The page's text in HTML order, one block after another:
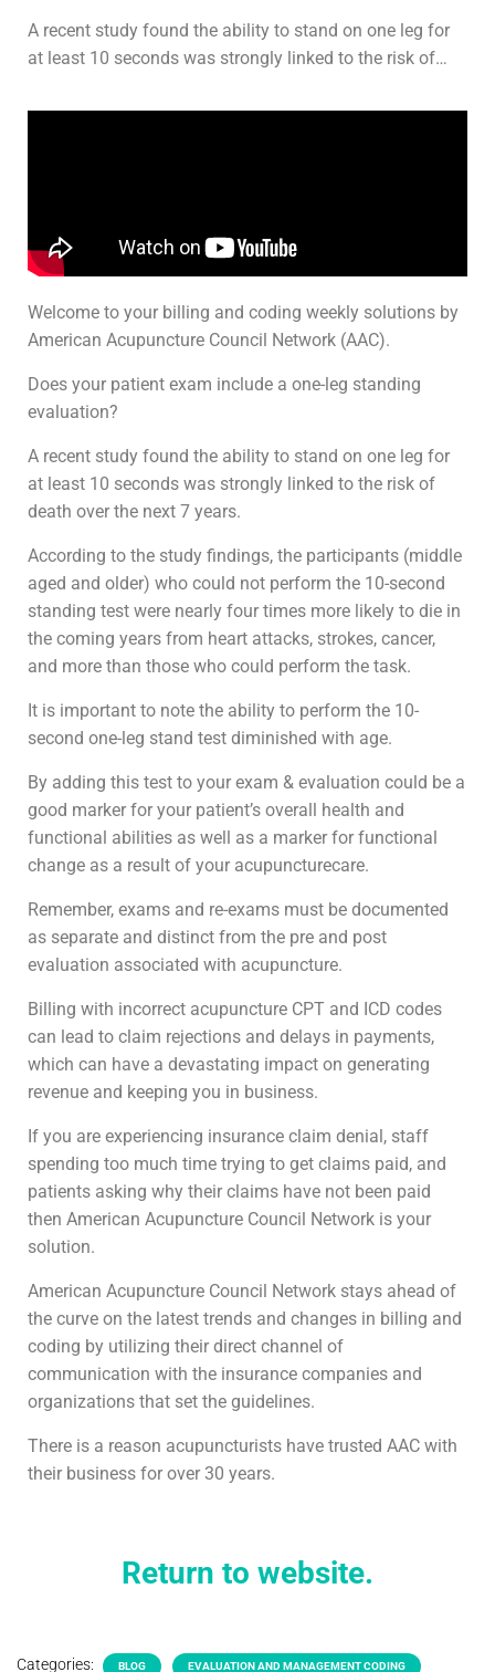
A recent study found the ability to stand on one leg for
at least 10 seconds was strongly linked to the risk of…
Welcome to your billing and coding weekly solutions by
American Acupuncture Council Network (AAC).
Does your patient exam include a one-leg standing
evaluation?
A recent study found the ability to stand on one leg for
at least 10 seconds was strongly linked to the risk of
death over the next 7 years.
According to the study findings, the participants (middle
aged and older) who could not perform the 10-second
standing test were nearly four times more likely to die in
the coming years from heart attacks, strokes, cancer,
and more than those who could perform the task.
It is important to note the ability to perform the 10-
second one-leg stand test diminished with age.
By adding this test to your exam & evaluation could be a
good marker for your patient’s overall health and
functional abilities as well as a marker for functional
change as a result of your acupuncturecare.
Remember, exams and re-exams must be documented
as separate and distinct from the pre and post
evaluation associated with acupuncture.
Billing with incorrect acupuncture CPT and ICD codes
can lead to claim rejections and delays in payments,
which can have a devastating impact on generating
revenue and keeping you in business.
If you are experiencing insurance claim denial, staff
spending too much time trying to get claims paid, and
patients asking why their claims have not been paid
then American Acupuncture Council Network is your
solution.
American Acupuncture Council Network stays ahead of
the curve on the latest trends and changes in billing and
coding by utilizing their direct channel of
communication with the insurance companies and
organizations that set the guidelines.
There is a reason acupuncturists have trusted AAC with
their business for over 30 years.
Return to website.
Categories: BLOG EVALUATION AND MANAGEMENT CODING